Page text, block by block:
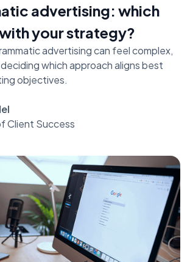
advertising: which
your strategy?
advertising can feel complex,
which approach aligns best
objectives.
Client Success